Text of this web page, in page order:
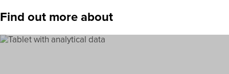
Find out more about